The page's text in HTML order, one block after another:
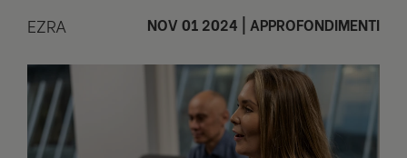
EZRA NOV 01 2024 APPROFONDIMENTI